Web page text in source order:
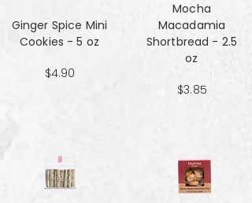
Ginger Spice Mini
Cookies - 5 oz
$4.90
Mocha
Macadamia
Shortbread - 2.5
oz
$3.85